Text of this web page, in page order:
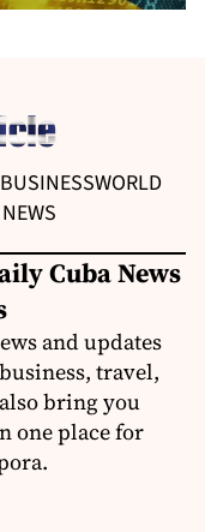
BUSINESSWORLD
Cuba News
and updates
travel,
bring you
one place for